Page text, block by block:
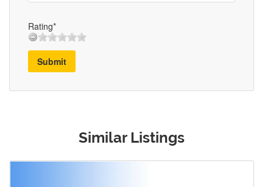
Rating*
Submit
Similar Listings